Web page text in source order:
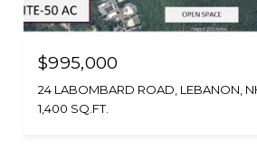
$995,000
24 LABOMBARD ROAD, LEBANON,
1,400 SQ.FT.